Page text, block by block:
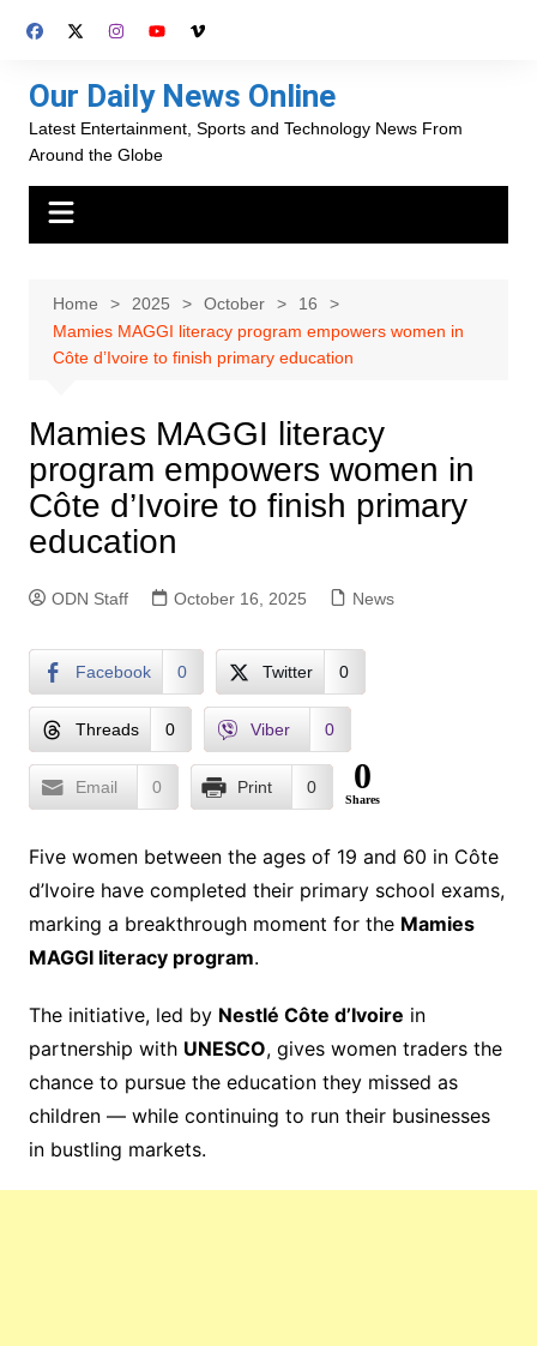
Our Daily News Online
Latest Entertainment, Sports and Technology News From
Around the Globe
Home 2025 October
16
Mamies MAGGI literacy program empowers women in
Côte d’Ivoire to finish primary education
Mamies MAGGI literacy
program empowers women in
Côte d’Ivoire to finish primary
education
ODN Staff October 16, 2025 News
Facebook 0 Twitter 0
Threads 0 Viber 0
Email 0 Print 0 0
Shares
Five women between the ages of 19 and 60 in Côte
d’Ivoire have completed their primary school exams,
marking a breakthrough moment for the Mamies
MAGGI literacy program.
The initiative, led by Nestlé Côte d’Ivoire in
partnership with UNESCO, gives women traders the
chance to pursue the education they missed as
children — while continuing to run their businesses
in bustling markets.